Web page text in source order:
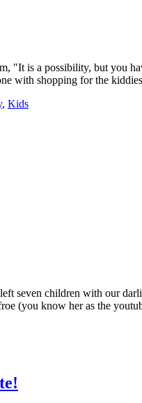
"It is a possibility, but you
with shopping for the
, Kids
seven children with our
(you know her as the